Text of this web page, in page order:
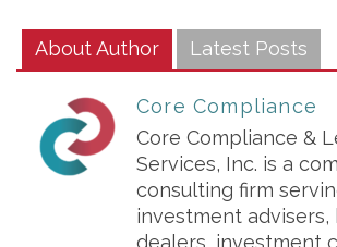
About Author Latest Posts
Core Compliance
Core Compliance &
Services, Inc. is a
consulting firm
investment advisers,
dealers, investment